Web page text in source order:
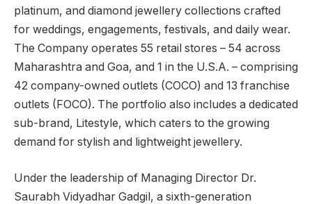
platinum, and diamond jewellery collections crafted
for weddings, engagements, festivals, and daily wear.
The Company operates 55 retail stores – 54 across
Maharashtra and Goa, and 1 in the U.S.A. – comprising
42 company-owned outlets (COCO) and 13 franchise
outlets (FOCO). The portfolio also includes a dedicated
sub-brand, Litestyle, which caters to the growing
demand for stylish and lightweight jewellery.
Under the leadership of Managing Director Dr.
Saurabh Vidyadhar Gadgil, a sixth-generation